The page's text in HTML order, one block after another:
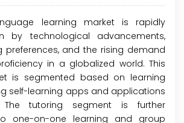
learning market is rapidly
by technological advancements,
preferences, and the rising demand
in a globalized world. This
is segmented based on learning
self-learning apps and applications
tutoring segment is further
one-on-one learning and group